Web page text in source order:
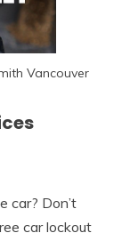
Vancouver
car? Don’t
car lockout